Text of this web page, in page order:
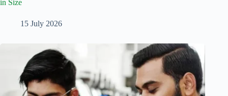
in Size
15 July 2026